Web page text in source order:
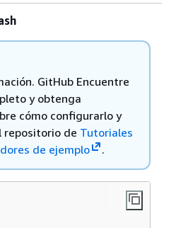
GitHub Encuentre
y obtenga
cómo configurarlo y
repositorio de Tutoriales
de ejemplo
.